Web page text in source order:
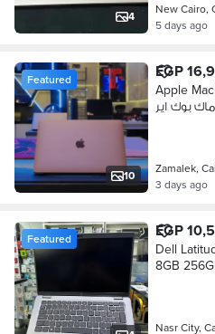
4
New Cairo,
5 days ago
10
Featured EGP
Apple
بوك اير
Zamalek,
3 days ago
Featured EGP
Dell
Nasr City,